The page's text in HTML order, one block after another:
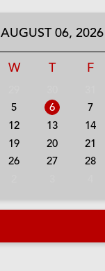
AUGUST06, 2026
W T F
5 6 7
12 13 14
19 20 21
26 27 28